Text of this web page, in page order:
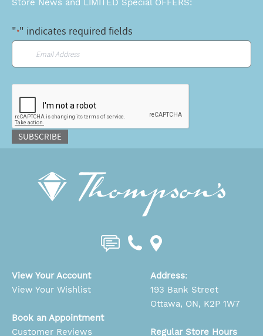
Store News and LIMITED Special OFFERS:
"*" indicates required fields
SUBSCRIBE
View Your Account
View Your Wishlist
Book an Appointment
Customer Reviews
Address:
193 Bank Street
Ottawa, ON, K2P 1W7
Regular Store Hours